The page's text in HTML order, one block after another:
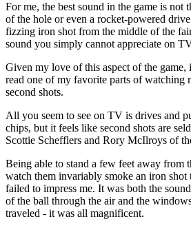
For me, the best sound in the game is not
of the hole or even a rocket-powered
fizzing iron shot from the middle of the
sound you simply cannot appreciate on
Given my love of this aspect of the game,
read one of my favorite parts of watching
second shots.
All you seem to see on TV is drives and
chips, but it feels like second shots are
Scottie Schefflers and Rory McIlroys of
Being able to stand a few feet away from
watch them invariably smoke an iron shot
failed to impress me. It was both the
of the ball through the air and the
traveled - it was all magnificent.